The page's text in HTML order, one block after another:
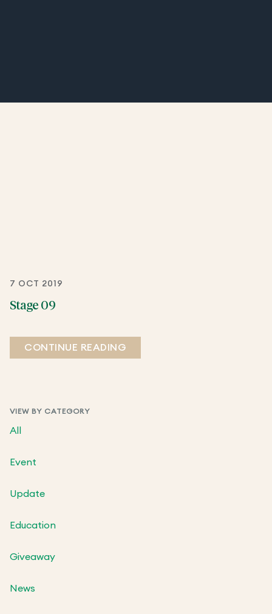
VIEW BY CATEGORY
All
Event
Update
Education
Giveaway
News
7 OCT 2019
Stage 09
CONTINUE READING